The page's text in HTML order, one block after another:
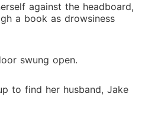
against the headboard,
a book as drowsiness
swung open.
to find her husband, Jake